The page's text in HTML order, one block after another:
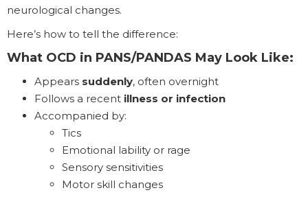
neurological changes.
Here’s how to tell the difference:
What OCD in PANS/PANDAS May Look Like:
Appears suddenly, often overnight
Follows a recent illness or infection
Accompanied by:
Tics
Emotional lability or rage
Sensory sensitivities
Motor skill changes